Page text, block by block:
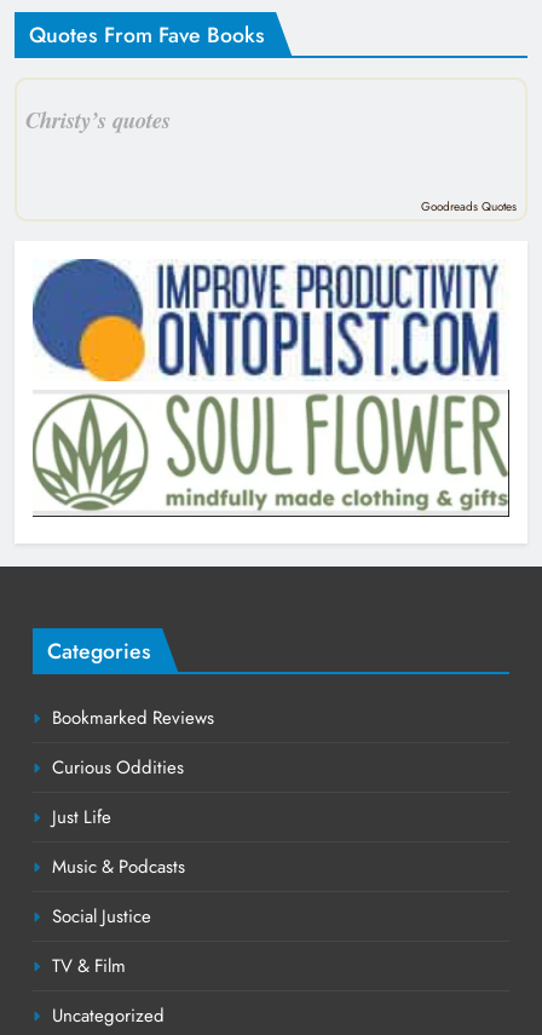
Quotes From Fave Books
Christy’s quotes
Goodreads Quotes
Categories
Bookmarked Reviews
Curious Oddities
Just Life
Music & Podcasts
Social Justice
TV & Film
Uncategorized